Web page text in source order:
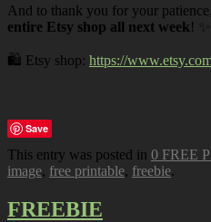
And to thank you for your
entire Etsy shop all next week! ✨
🛍️ Etsy shop: https://
Save
This entry was posted in 0 FREE
image, free printable, freebie.
FREEBIE